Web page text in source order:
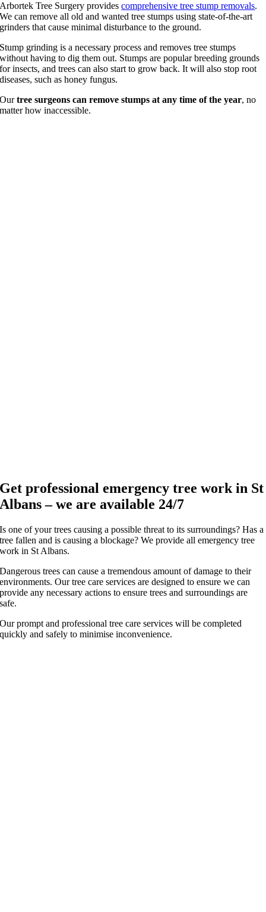
Arbortek Tree Surgery providescomprehensive tree stump removals.
We can remove all old and wanted tree stumps using state-of-the-art
grinders that cause minimal disturbance to the ground.
Stump grinding is a necessary process and removes tree stumps
without having to dig them out. Stumps are popular breeding grounds
for insects, and trees can also start to grow back. It will also stop root
diseases, such as honey fungus.
Ourtree surgeons can remove stumps at any time of the year, no
matter how inaccessible.
Get professional emergency tree work in St
Albans – we are available 24/7
Is one of your trees causing a possible threat to its surroundings? Has a
tree fallen and is causing a blockage? We provide all emergency tree
work in St Albans.
Dangerous trees can cause a tremendous amount of damage to their
environments. Our tree care services are designed to ensure we can
provide any necessary actions to ensure trees and surroundings are
safe.
Our prompt and professional tree care services will be completed
quickly and safely to minimise inconvenience.